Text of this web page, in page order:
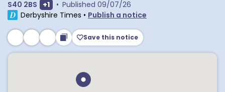
S40 2BS Show extra postcodes
+1 • Published 09/07/26
Derbyshire Times • Publish a notice
Save this notice